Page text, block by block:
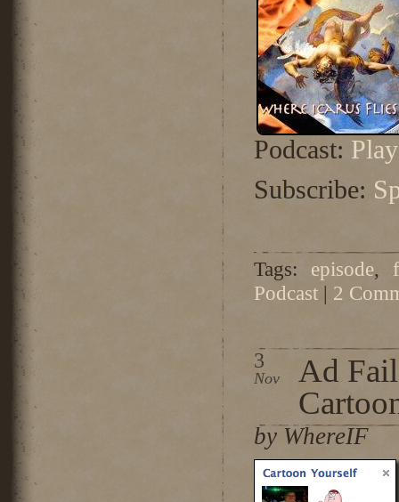
Podcast:
Subscribe:
Tags: episode,
Podcast| 2
3
Nov
Ad
by WhereIF